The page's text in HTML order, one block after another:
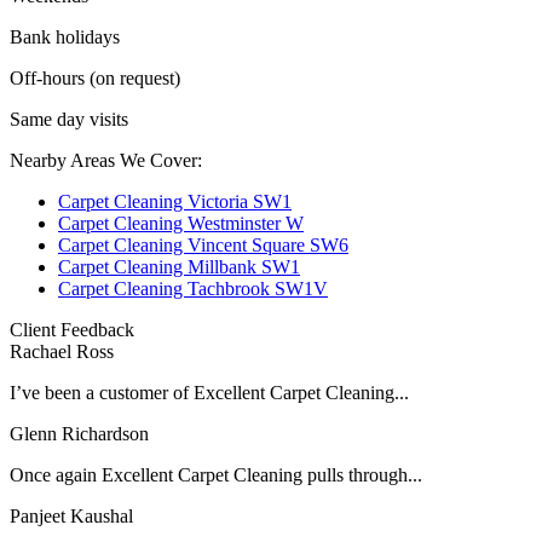
Bank holidays
Off-hours (on request)
Same day visits
Nearby Areas We Cover:
Carpet Cleaning Victoria SW1
Carpet Cleaning Westminster W
Carpet Cleaning Vincent Square SW6
Carpet Cleaning Millbank SW1
Carpet Cleaning Tachbrook SW1V
Client Feedback
Rachael Ross
I’ve been a customer of Excellent Carpet Cleaning...
Glenn Richardson
Once again Excellent Carpet Cleaning pulls through...
Panjeet Kaushal